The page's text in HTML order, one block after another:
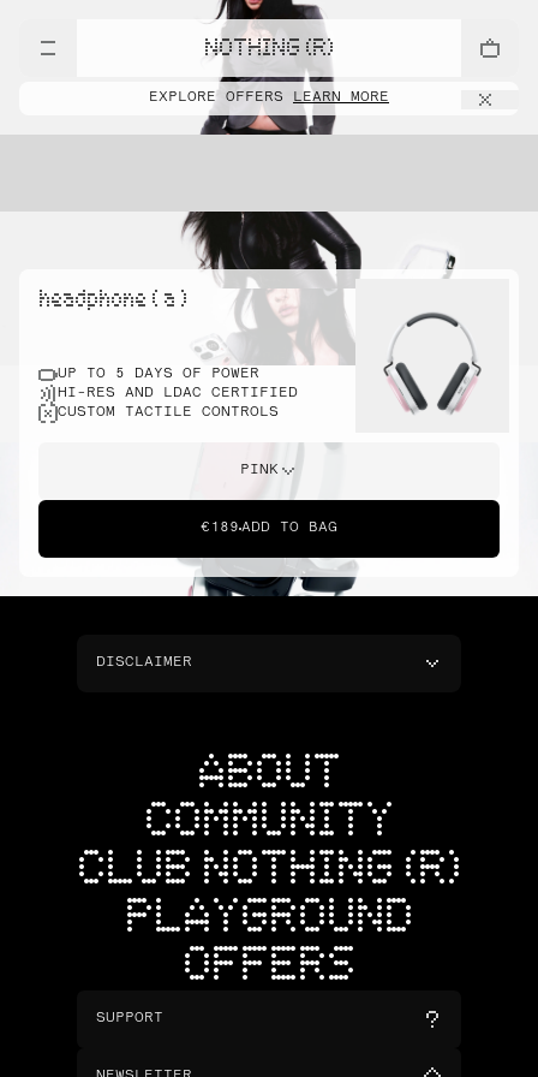
NOTHING (R)
EXPLORE OFFERS LEARN MORE
headphone ( a )
UP TO 5 DAYS OF POWER
HI-RES AND LDAC CERTIFIED
CUSTOM TACTILE CONTROLS
PINK
€189 ADD TO BAG
DISCLAIMER
ABOUT
COMMUNITY
CLUB NOTHING (R)
PLAYGROUND
OFFERS
SUPPORT